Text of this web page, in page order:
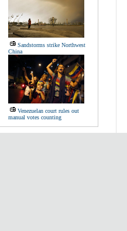
Sandstorms strike Northwest
China
Venezuelan court rules out
manual votes counting